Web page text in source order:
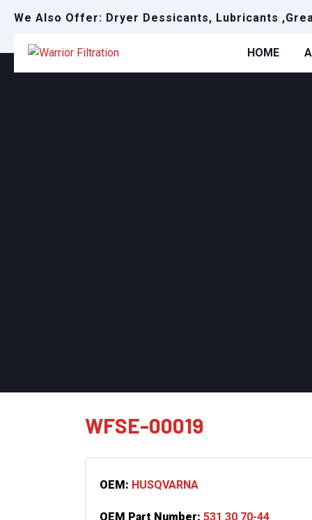
We Also Offer: Dryer Dessicants, Lubricants
HOME
WFSE-00019
OEM: HUSQVARNA
OEM Part Number: 531 30 70-44